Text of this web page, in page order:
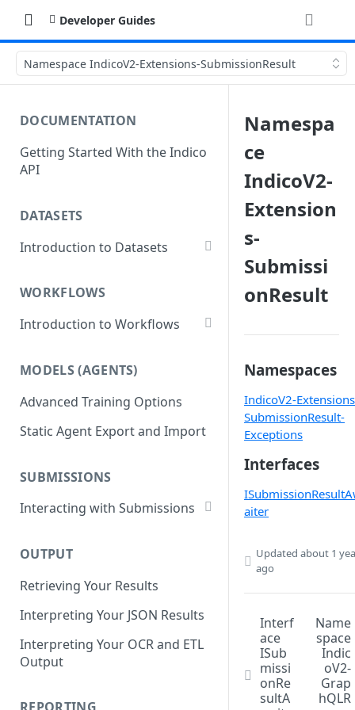
Developer Guides
Namespace IndicoV2-Extensions-SubmissionResult
DOCUMENTATION
Getting Started With the Indico
API
DATASETS
Introduction to Datasets
Add Dataset Files
Get Dataset File Status
Deleting a Dataset
WORKFLOWS
Introduction to Workflows
Get Workflows
Update Workflow Settings
Delete Workflow
MODELS (AGENTS)
Advanced Training Options
Static Agent Export and Import
SUBMISSIONS
Interacting with Submissions
Getting Submissions
List Submissions
Filter Submissions
Waiting for a Submission
Reviewing Submissions
OUTPUT
Retrieving Your Results
Interpreting Your JSON Results
Interpreting Your OCR and ETL
Output
Namespa
ce
IndicoV2-
Extension
s-
Submissi
onResult
Namespaces
IndicoV2-
SubmissionResult-
Exceptions
Interfaces
aiter
Updated about 1
ago
Interf
ace
ISub
missi
onRe
sultA
Name
space
Indic
oV2-
Grap
hQLR